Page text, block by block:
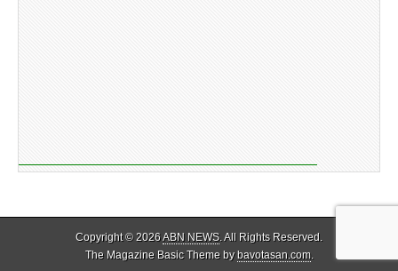
Copyright © 2026ABN NEWS. All Rights Reserved.
The Magazine Basic Theme bybavotasan.com.